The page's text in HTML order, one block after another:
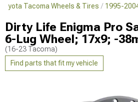
Tacoma Wheels & Tires 1995-
Dirty Life Enigma Pro
6-Lug Wheel; 17x9; -
(16-23 Tacoma)
Find parts that fit my vehicle